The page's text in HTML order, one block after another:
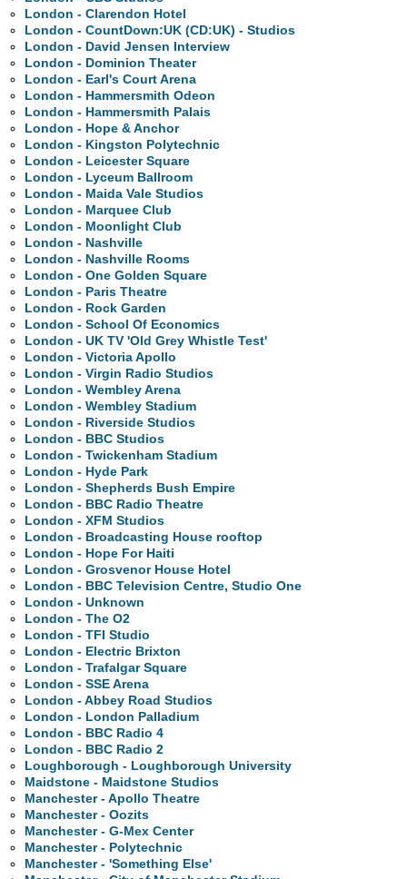
London - Clarendon Hotel
London - CountDown:UK (CD:UK) - Studios
London - David Jensen Interview
London - Dominion Theater
London - Earl's Court Arena
London - Hammersmith Odeon
London - Hammersmith Palais
London - Hope & Anchor
London - Kingston Polytechnic
London - Leicester Square
London - Lyceum Ballroom
London - Maida Vale Studios
London - Marquee Club
London - Moonlight Club
London - Nashville
London - Nashville Rooms
London - One Golden Square
London - Paris Theatre
London - Rock Garden
London - School Of Economics
London - UK TV 'Old Grey Whistle Test'
London - Victoria Apollo
London - Virgin Radio Studios
London - Wembley Arena
London - Wembley Stadium
London - Riverside Studios
London - BBC Studios
London - Twickenham Stadium
London - Hyde Park
London - Shepherds Bush Empire
London - BBC Radio Theatre
London - XFM Studios
London - Broadcasting House rooftop
London - Hope For Haiti
London - Grosvenor House Hotel
London - BBC Television Centre, Studio One
London - Unknown
London - The O2
London - TFI Studio
London - Electric Brixton
London - Trafalgar Square
London - SSE Arena
London - Abbey Road Studios
London - London Palladium
London - BBC Radio 4
London - BBC Radio 2
Loughborough - Loughborough University
Maidstone - Maidstone Studios
Manchester - Apollo Theatre
Manchester - Oozits
Manchester - G-Mex Center
Manchester - Polytechnic
Manchester - 'Something Else'